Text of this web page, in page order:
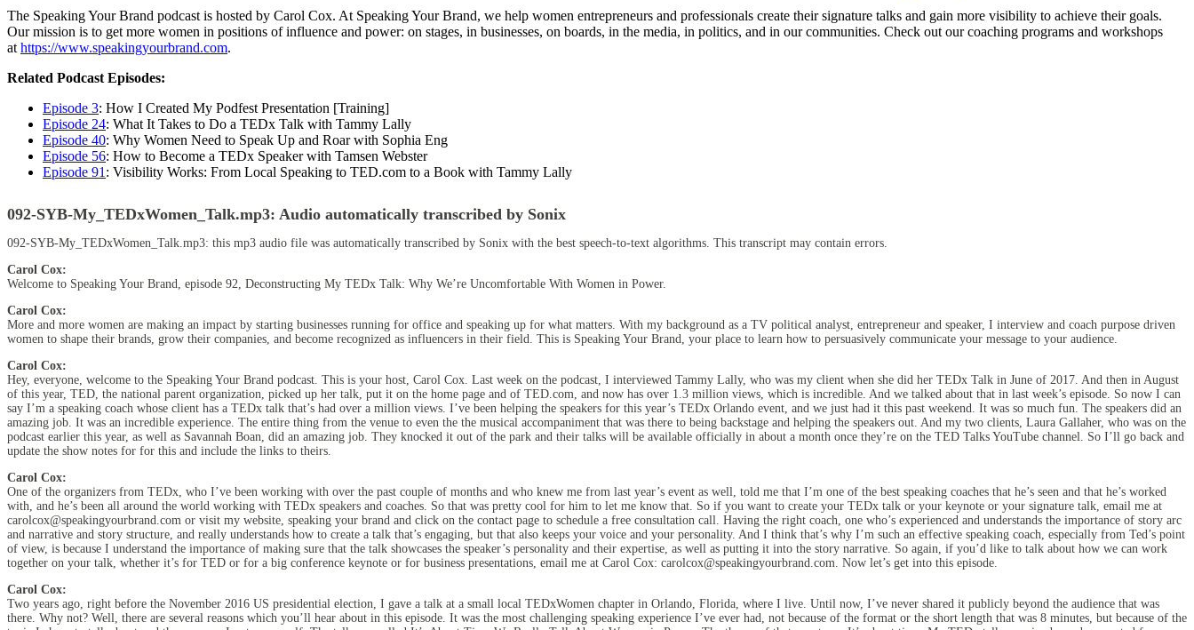
The Speaking Your Brand podcast is hosted by Carol Cox. At Speaking Your Brand, we help women entrepreneurs and professionals create their signature talks and gain more visibility to achieve their goals.
Our mission is to get more women in positions of influence and power: on stages, in businesses, on boards, in the media, in politics, and in our communities. Check out our coaching programs and workshops
athttps://www.speakingyourbrand.com.
Related Podcast Episodes:
Episode 3: How I Created My Podfest Presentation [Training]
Episode 24: What It Takes to Do a TEDx Talk with Tammy Lally
Episode 40: Why Women Need to Speak Up and Roar with Sophia Eng
Episode 56: How to Become a TEDx Speaker with Tamsen Webster
Episode 91: Visibility Works: From Local Speaking to TED.com to a Book with Tammy Lally
092-SYB-My_TEDxWomen_Talk.mp3: Audio automatically transcribed by Sonix
092-SYB-My_TEDxWomen_Talk.mp3: this mp3 audio file was automatically transcribed by Sonix with the best speech-to-text algorithms. This transcript may contain errors.
Carol Cox:
Welcome to Speaking Your Brand, episode 92, Deconstructing My TEDx Talk: Why We’re Uncomfortable With Women in Power.
Carol Cox:
More and more women are making an impact by starting businesses running for office and speaking up for what matters. With my background as a TV political analyst, entrepreneur and speaker, I interview and coach purpose driven
women to shape their brands, grow their companies, and become recognized as influencers in their field. This is Speaking Your Brand, your place to learn how to persuasively communicate your message to your audience.
Carol Cox:
Hey, everyone, welcome to the Speaking Your Brand podcast. This is your host, Carol Cox. Last week on the podcast, I interviewed Tammy Lally, who was my client when she did her TEDx Talk in June of 2017. And then in August
of this year, TED, the national parent organization, picked up her talk, put it on the home page and of TED.com, and now has over 1.3 million views, which is incredible. And we talked about that in last week’s episode. So now I can
say I’m a speaking coach whose client has a TEDx talk that’s had over a million views. I’ve been helping the speakers for this year’s TEDx Orlando event, and we just had it this past weekend. It was so much fun. The speakers did an
amazing job. It was an incredible experience. The entire thing from the venue to even the the musical accompaniment that was there to being backstage and helping the speakers out. And my two clients, Laura Gallaher, who was on the
podcast earlier this year, as well as Savannah Boan, did an amazing job. They knocked it out of the park and their talks will be available officially in about a month once they’re on the TED Talks YouTube channel. So I’ll go back and
update the show notes for for this and include the links to theirs.
Carol Cox:
One of the organizers from TEDx, who I’ve been working with over the past couple of months and who knew me from last year’s event as well, told me that I’m one of the best speaking coaches that he’s seen and that he’s worked
with, and he’s been all around the world working with TEDx speakers and coaches. So that was pretty cool for him to let me know that. So if you want to create your TEDx talk or your keynote or your signature talk, email me at
carolcox@speakingyourbrand.com or visit my website, speaking your brand and click on the contact page to schedule a free consultation call. Having the right coach, one who’s experienced and understands the importance of story arc
and narrative and story structure, and really understands how to create a talk that’s engaging, but that also keeps your voice and your personality. And I think that’s why I’m such an effective speaking coach, especially from Ted’s point
of view, is because I understand the importance of making sure that the talk showcases the speaker’s personality and their expertise, as well as putting it into the story narrative. So again, if you’d like to talk about how we can work
together on your talk, whether it’s for TED or for a big conference keynote or for business presentations, email me at Carol Cox: carolcox@speakingyourbrand.com. Now let’s get into this episode.
Carol Cox:
Two years ago, right before the November 2016 US presidential election, I gave a talk at a small local TEDxWomen chapter in Orlando, Florida, where I live. Until now, I’ve never shared it publicly beyond the audience that was
there. Why not? Well, there are several reasons which you’ll hear about in this episode. It was the most challenging speaking experience I’ve ever had, not because of the format or the short length that was 8 minutes, but because of the